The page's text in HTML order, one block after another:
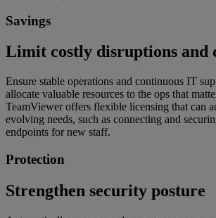
Savings
Limit costly disruptions and
Ensure stable operations and continuous IT
allocate valuable resources to the ops that
TeamViewer offers flexible licensing that can
evolving needs, such as connecting and
endpoints for new staff.
Protection
Strengthen security posture